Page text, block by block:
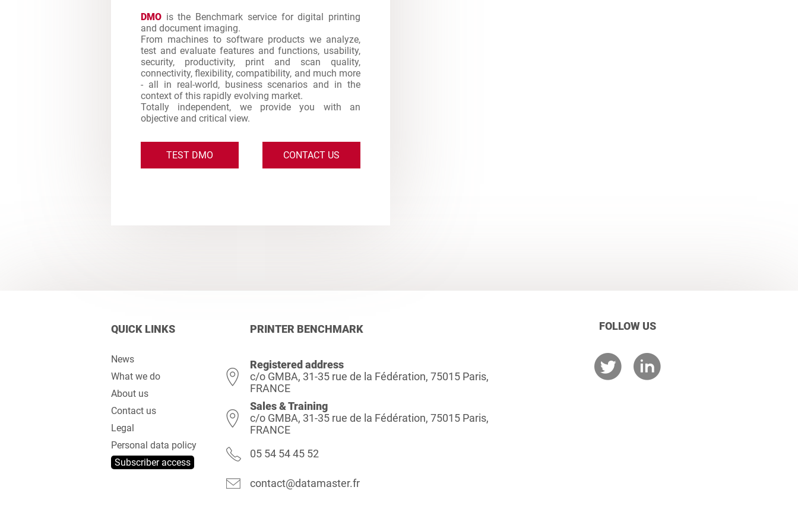
DMO is the Benchmark service for digital printing
and document imaging.
From machines to software products we analyze,
test and evaluate features and functions, usability,
security, productivity, print and scan quality,
connectivity, flexibility, compatibility, and much more
- all in real-world, business scenarios and in the
context of this rapidly evolving market.
Totally independent, we provide you with an
objective and critical view.
TEST DMO CONTACT US
QUICK LINKS
News
What we do
About us
Contact us
Legal
Personal data policy
Subscriber access
PRINTER BENCHMARK
Registered address
c/o GMBA, 31-35 rue de la Fédération, 75015 Paris,
FRANCE
Sales & Training
c/o GMBA, 31-35 rue de la Fédération, 75015 Paris,
FRANCE
05 54 54 45 52
contact@datamaster.fr
FOLLOW US